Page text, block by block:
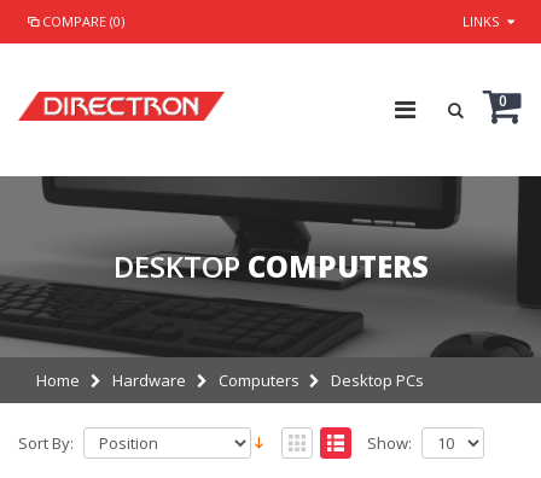
COMPARE (0) LINKS
0
DESKTOP COMPUTERS
Home Hardware Computers Desktop PCs
Sort By: Show: